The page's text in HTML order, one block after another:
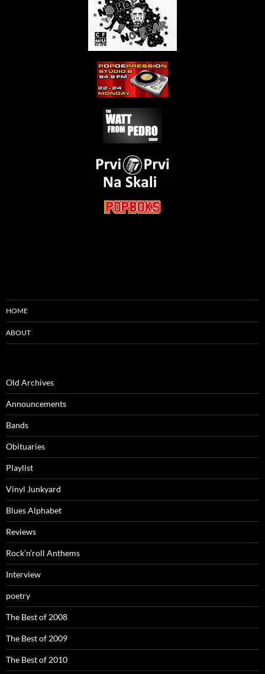
HOME
ABOUT
Old Archives
Announcements
Bands
Obituaries
Playlist
Vinyl Junkyard
Blues Alphabet
Reviews
Rock’n’roll Anthems
Interview
poetry
The Best of 2008
The Best of 2009
The Best of 2010